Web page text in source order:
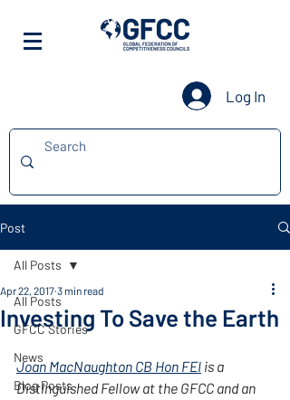
Log In
Post
All Posts
GFCC Stories
News
Blog Posts
All Posts
Investing To Save the Earth
Apr 22, 2017 3 min read
Joan MacNaughton CB Hon FEI is a
Distinguished Fellow at the GFCC and an